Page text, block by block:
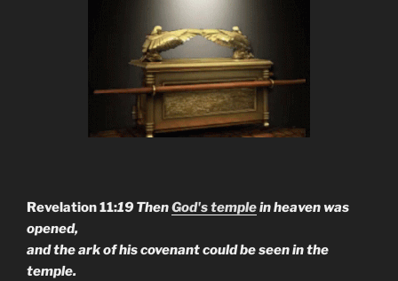
Revelation 11:19 ThenGod's templein heaven was
opened,
and the ark of his covenant could be seen in the
temple.